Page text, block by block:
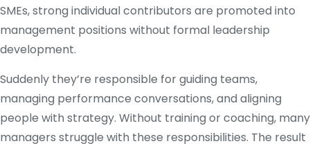
SMEs, strong individual contributors are promoted into
management positions without formal leadership
development.
Suddenly they’re responsible for guiding teams,
managing performance conversations, and aligning
people with strategy. Without training or coaching, many
managers struggle with these responsibilities. The result